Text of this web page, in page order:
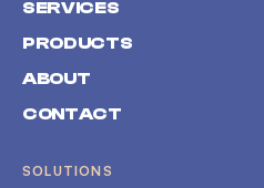
SERVICES
PRODUCTS
ABOUT
CONTACT
SOLUTIONS